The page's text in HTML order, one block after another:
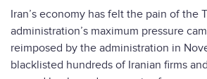
Iran’s economy has felt the pain of the
administration’s maximum pressure
reimposed by the administration in
blacklisted hundreds of Iranian firms